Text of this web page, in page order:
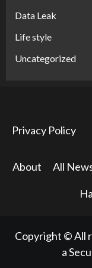
Data Leak
Life style
Uncategorized
Privacy Policy
About All
Copyright © All
a